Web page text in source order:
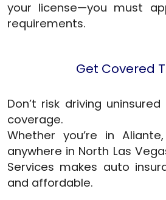
your license—you must
requirements.
Get Covered
Don’t risk driving
coverage.
Whether you’re in
anywhere in North Las
Services makes auto
and affordable.